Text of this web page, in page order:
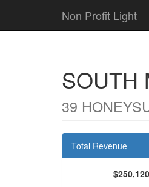
Non Profit Light
SOUTH
39
Total Revenue
$250,120